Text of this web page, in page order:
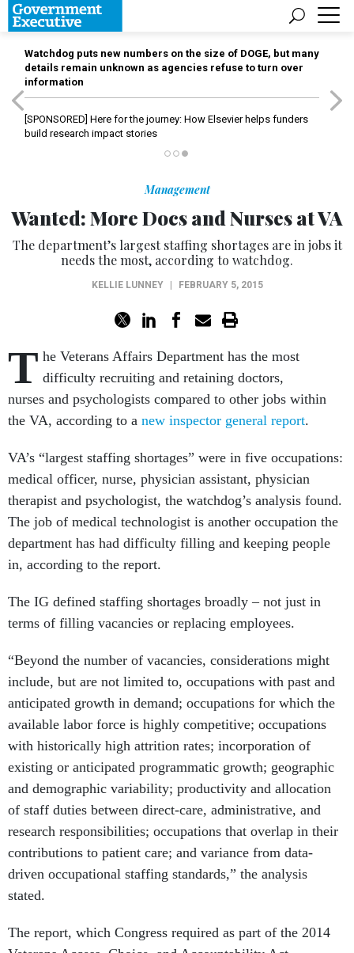
Watchdog puts new numbers on the size of DOGE, but many
details remain unknown as agencies refuse to turn over
information
[SPONSORED] Here for the journey: How Elsevier helps funders
build research impact stories
Management
Wanted: More Docs and Nurses at VA
The department’s largest staffing shortages are in jobs it
needs the most, according to watchdog.
KELLIE LUNNEY FEBRUARY 5, 2015
T he Veterans Affairs Department has the most
difficulty recruiting and retaining doctors,
nurses and psychologists compared to other jobs within
the VA, according to a new inspector general report.
VA’s “largest staffing shortages” were in five occupations:
medical officer, nurse, physician assistant, physician
therapist and psychologist, the watchdog’s analysis found.
The job of medical technologist is another occupation the
department has had difficulty filling and keeping people
in, according to the report.
The IG defined staffing shortages broadly – not just in
terms of filling vacancies or replacing employees.
“Beyond the number of vacancies, considerations might
include, but are not limited to, occupations with past and
anticipated growth in demand; occupations for which the
available labor force is highly competitive; occupations
with historically high attrition rates; incorporation of
existing or anticipated programmatic growth; geographic
and demographic variability; productivity and allocation
of staff duties between direct-care, administrative, and
research responsibilities; occupations that overlap in their
contributions to patient care; and variance from data-
driven occupational staffing standards,” the analysis
stated.
The report, which Congress required as part of the 2014